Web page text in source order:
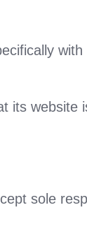
with
its website
sole